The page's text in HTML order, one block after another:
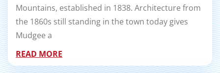
Mountains, established in 1838. Architecture from
the 1860s still standing in the town today gives
Mudgee a
READ MORE